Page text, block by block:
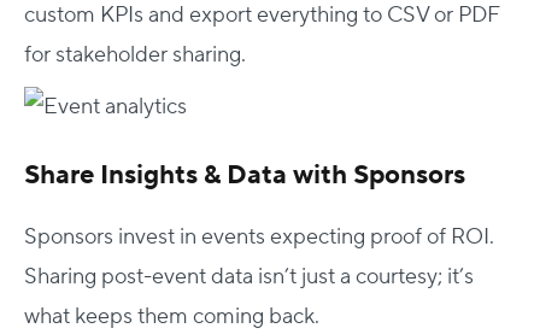
custom KPIs and export everything to CSV or PDF
for stakeholder sharing.
Share Insights & Data with Sponsors
Sponsors invest in events expecting proof of ROI.
Sharing post-event data isn’t just a courtesy; it’s
what keeps them coming back.